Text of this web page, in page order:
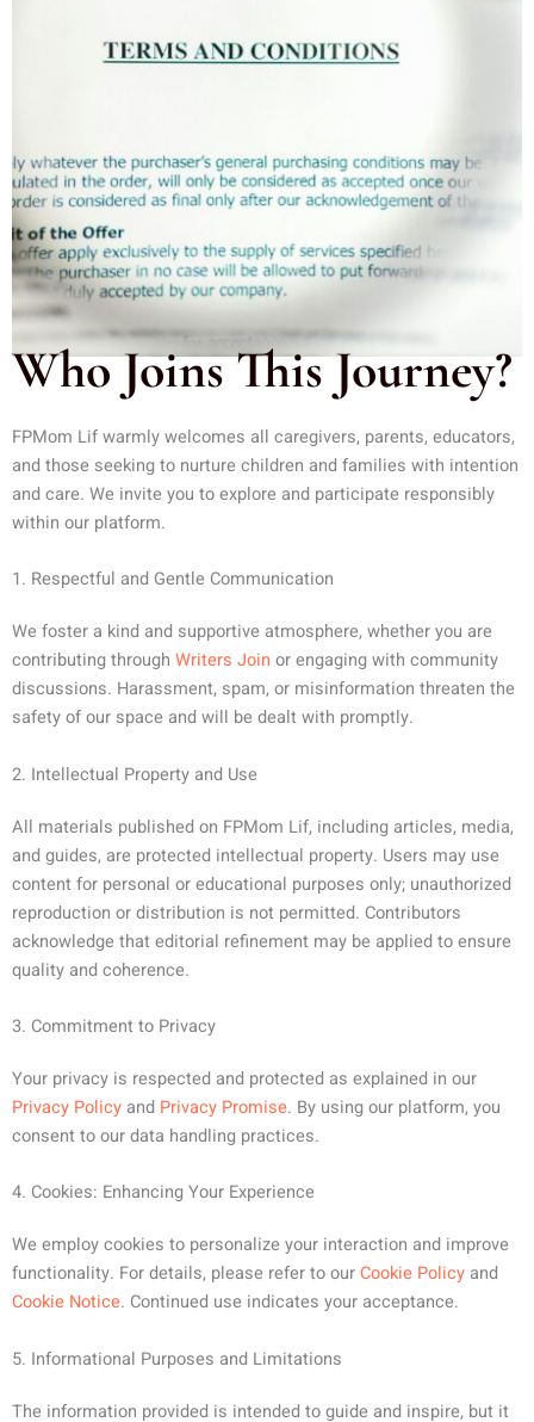
Who Joins This Journey?
FPMom Lif warmly welcomes all caregivers, parents, educators,
and those seeking to nurture children and families with intention
and care. We invite you to explore and participate responsibly
within our platform.
1. Respectful and Gentle Communication
We foster a kind and supportive atmosphere, whether you are
contributing through Writers Join or engaging with community
discussions. Harassment, spam, or misinformation threaten the
safety of our space and will be dealt with promptly.
2. Intellectual Property and Use
All materials published on FPMom Lif, including articles, media,
and guides, are protected intellectual property. Users may use
content for personal or educational purposes only; unauthorized
reproduction or distribution is not permitted. Contributors
acknowledge that editorial refinement may be applied to ensure
quality and coherence.
3. Commitment to Privacy
Your privacy is respected and protected as explained in our
Privacy Policy and Privacy Promise. By using our platform, you
consent to our data handling practices.
4. Cookies: Enhancing Your Experience
We employ cookies to personalize your interaction and improve
functionality. For details, please refer to ourCookie Policy and
Cookie Notice. Continued use indicates your acceptance.
5. Informational Purposes and Limitations
The information provided is intended to guide and inspire, but it